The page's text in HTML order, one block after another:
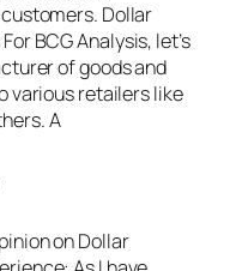
Dollar
BCG Analysis, let’s
of goods and
various retailers like
A
on Dollar